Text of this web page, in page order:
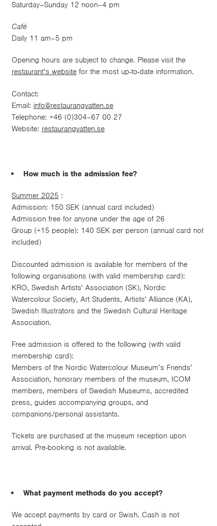
Saturday–Sunday 12 noon–4 pm
Café
Daily 11 am–5 pm
Opening hours are subject to change. Please visit the
restaurant’s website for the most up-to-date information.
Contact:
Email: info@restaurangvatten.se
Telephone: +46 (0)304–67 00 27
Website: restaurangvatten.se
How much is the admission fee?
Summer 2025 :
Admission: 150 SEK (annual card included)
Admission free for anyone under the age of 26
Group (+15 people): 140 SEK per person (annual card not
included)
Discounted admission is available for members of the
following organisations (with valid membership card):
KRO, Swedish Artists' Association (SK), Nordic
Watercolour Society, Art Students, Artists' Alliance (KA),
Swedish Illustrators and the Swedish Cultural Heritage
Association.
Free admission is offered to the following (with valid
membership card):
Members of the Nordic Watercolour Museum’s Friends’
Association, honorary members of the museum, ICOM
members, members of Swedish Museums, accredited
press, guides accompanying groups, and
companions/personal assistants.
Tickets are purchased at the museum reception upon
arrival. Pre-booking is not available.
What payment methods do you accept?
We accept payments by card or Swish. Cash is not